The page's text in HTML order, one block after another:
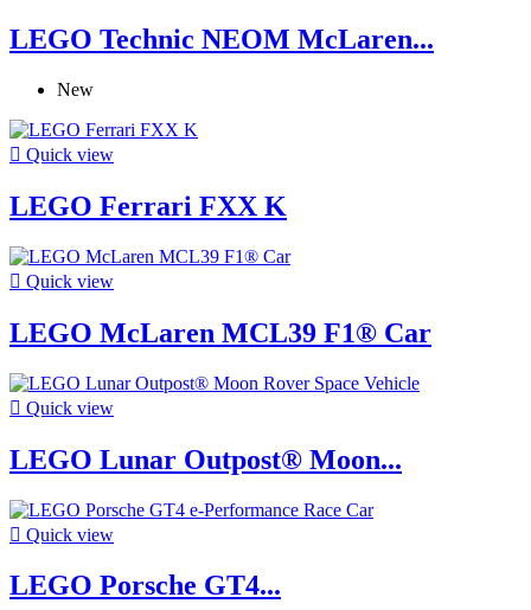
LEGO Technic NEOM McLaren...
New
 Quick view
LEGO Ferrari FXX K
 Quick view
LEGO McLaren MCL39 F1® Car
 Quick view
LEGO Lunar Outpost® Moon...
 Quick view
LEGO Porsche GT4...